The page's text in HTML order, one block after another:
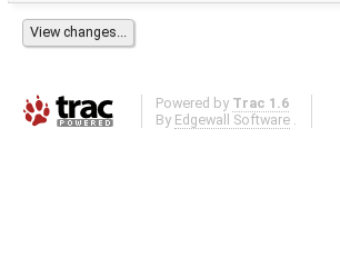
Powered by Trac 1.6
By Edgewall Software .